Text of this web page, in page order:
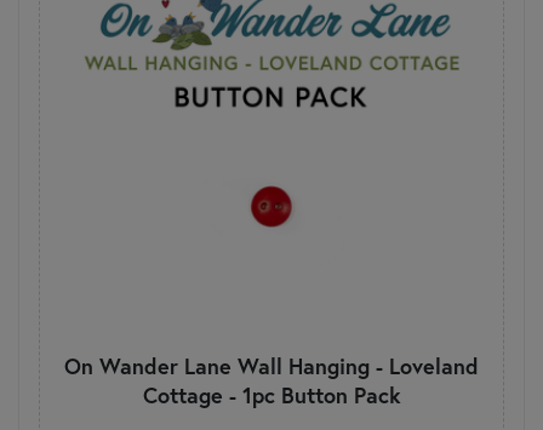
On Wander Lane Wall Hanging - Loveland
Cottage - 1pc Button Pack